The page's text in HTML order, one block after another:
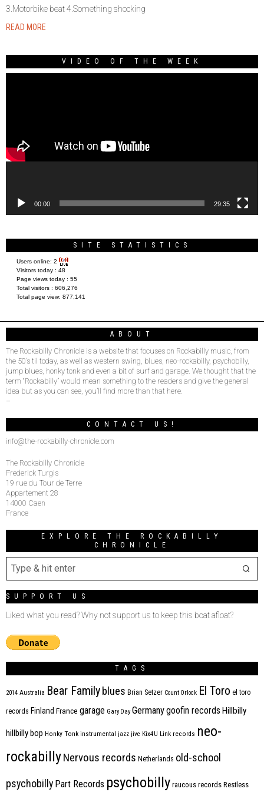
3.Motorbike beat 4.Something shocking
READ MORE
VIDEO OF THE WEEK
00:00 29:35
SITE STATISTICS
Users online: 2
Visitors today : 48
Page views today : 55
Total visitors : 606,276
Total page view: 877,141
ABOUT
The Rockabilly Chronicle is a website that focuses on Rockabilly music, from
the 50’s til today, as well as western swing, blues, neo-rockabilly, psychobilly,
jump blues, honky tonk and even a bit of surf and garage. We thought that the
term “Rockabilly” would mean something to the readers and give the general
idea but as you can see, you’ll find more than that here.
–
CONTACT US!
info@the-rockabilly-chronicle.com
The Rockabilly Chronicle
Frederick Turgis
19 rue du Tour de Terre
Appartement 28
14000 Caen
France
EXPLORE THE ROCKABILLY
CHRONICLE
SUPPORT US
Liked what you read? Why not support us to keep this boat afloat?
TAGS
2014 Australia Bear Family blues Brian Setzer Count Orlock El Toro el toro
records Finland France garage Gary Day Germanygoofin records Hillbilly
hillbilly bop Honky Tonk instrumental jazz jive Kix4U Link records neo-
rockabillyNervous records Netherlands old-school
psychobilly Part Records psychobilly raucous records Restless